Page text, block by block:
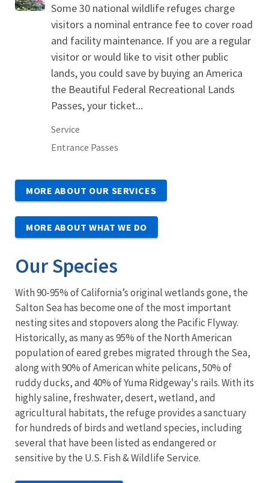
Some 30 national wildlife refuges charge
visitors a nominal entrance fee to cover road
and facility maintenance. If you are a regular
visitor or would like to visit other public
lands, you could save by buying an America
the Beautiful Federal Recreational Lands
Passes, your ticket...
Service
Entrance Passes
MORE ABOUT OUR SERVICES
MORE ABOUT WHAT WE DO
Our Species
With 90-95% of California’s original wetlands gone, the
Salton Sea has become one of the most important
nesting sites and stopovers along the Pacific Flyway.
Historically, as many as 95% of the North American
population of eared grebes migrated through the Sea,
along with 90% of American white pelicans, 50% of
ruddy ducks, and 40% of Yuma Ridgeway's rails. With its
highly saline, freshwater, desert, wetland, and
agricultural habitats, the refuge provides a sanctuary
for hundreds of birds and wetland species, including
several that have been listed as endangered or
sensitive by the U.S. Fish & Wildlife Service.